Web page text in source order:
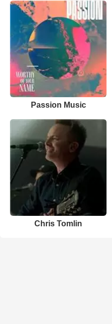
Passion Music
Chris Tomlin